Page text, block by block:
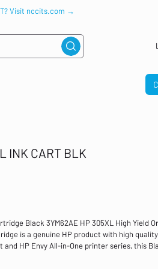
Visit nccits.com →
INK CART BLK
Black 3YM62AE HP 305XL High Yield
is a genuine HP product with high
HP Envy All-in-One printer series, this